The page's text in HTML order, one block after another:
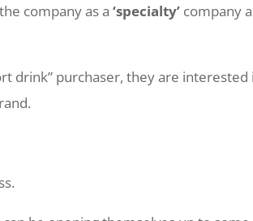
the company as a‘specialty’ company
drink” purchaser, they are interested